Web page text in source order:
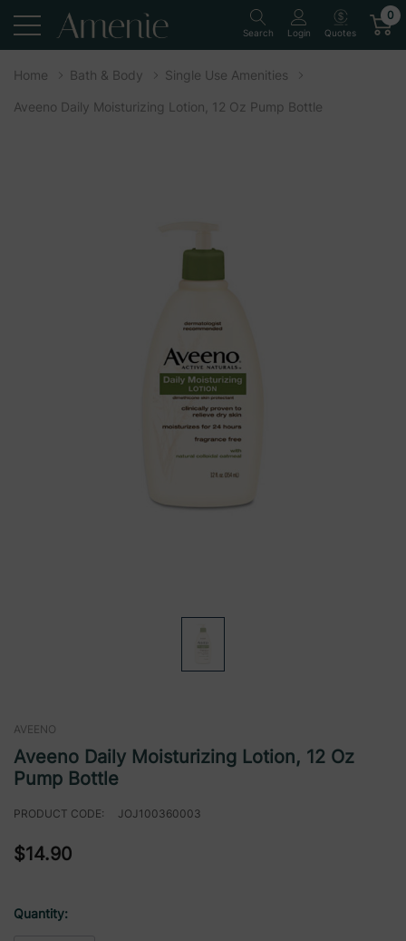
Search Login Quotes
0
Home Bath & Body Single Use Amenities
Aveeno Daily Moisturizing Lotion, 12 Oz Pump Bottle
AVEENO
Aveeno Daily Moisturizing Lotion, 12 Oz
Pump Bottle
PRODUCT CODE: JOJ100360003
$14.90
Quantity: